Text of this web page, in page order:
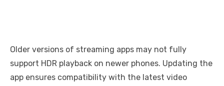
Older versions of streaming apps may not fully
support HDR playback on newer phones. Updating the
app ensures compatibility with the latest video